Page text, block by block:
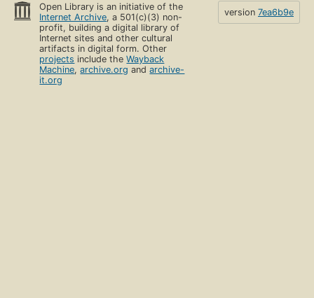
Open Library is an initiative of the
Internet Archive, a 501(c)(3) non-
profit, building a digital library of
Internet sites and other cultural
artifacts in digital form. Other
projects include theWayback
Machine,archive.org andarchive-
it.org
version 7ea6b9e